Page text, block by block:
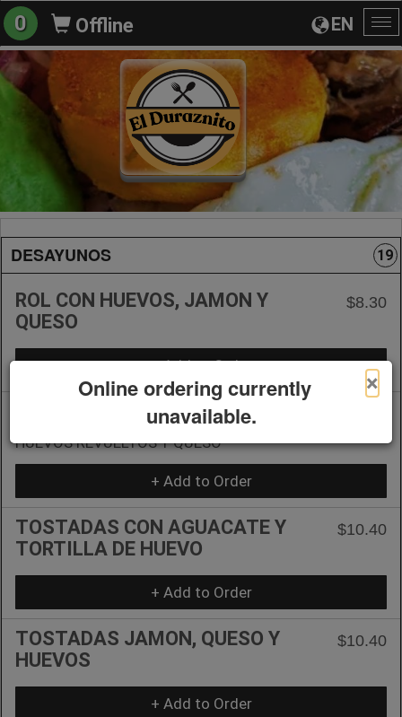
EN
0 Offline
DESAYUNOS 19
ROL CON HUEVOS, JAMON Y
QUESO
$8.30
+ Add to Order
HUEVOS REVUELTOS Y QUESO
+ Add to Order
TOSTADAS CON AGUACATE Y
TORTILLA DE HUEVO
$10.40
+ Add to Order
TOSTADAS JAMON, QUESO Y
HUEVOS
$10.40
+ Add to Order
×
Online ordering currently
unavailable.